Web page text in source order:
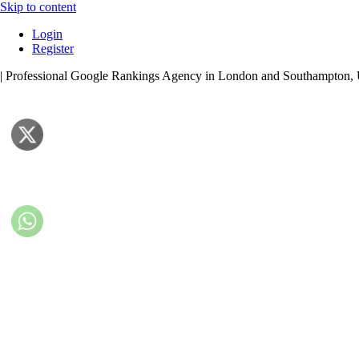
Skip to content
Login
Register
| Professional Google Rankings Agency in London and Southampton,